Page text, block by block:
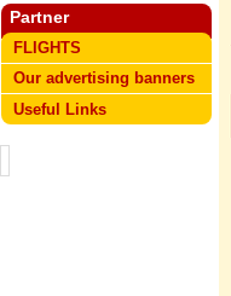
Partner
FLIGHTS
Our advertising banners
Useful Links